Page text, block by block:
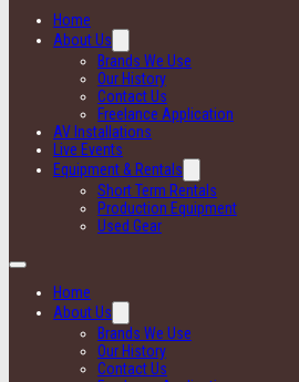
Home
About Us
Brands We Use
Our History
Contact Us
Freelance Application
AV Installations
Live Events
Equipment & Rentals
Short Term Rentals
Production Equipment
Used Gear
Home
About Us
Brands We Use
Our History
Contact Us